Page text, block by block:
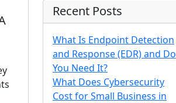
Recent Posts
What Is Endpoint Detection
and Response (EDR) and Do
You Need It?
What Does Cybersecurity
Cost for Small Business in